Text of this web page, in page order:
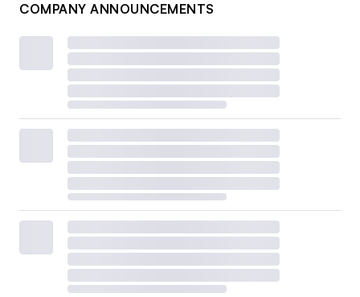
COMPANY ANNOUNCEMENTS